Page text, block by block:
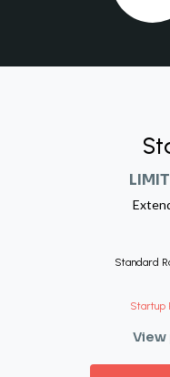
Standard
Startup
View